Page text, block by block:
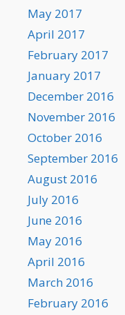
May 2017
April 2017
February 2017
January 2017
December 2016
November 2016
October 2016
September 2016
August 2016
July 2016
June 2016
May 2016
April 2016
March 2016
February 2016